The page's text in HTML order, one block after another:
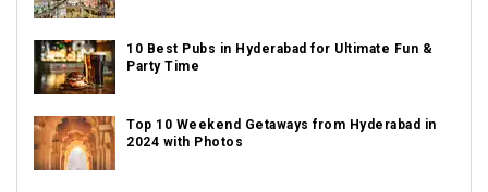
10 Best Pubs in Hyderabad for Ultimate Fun &
Party Time
Top 10 Weekend Getaways from Hyderabad in
2024 with Photos